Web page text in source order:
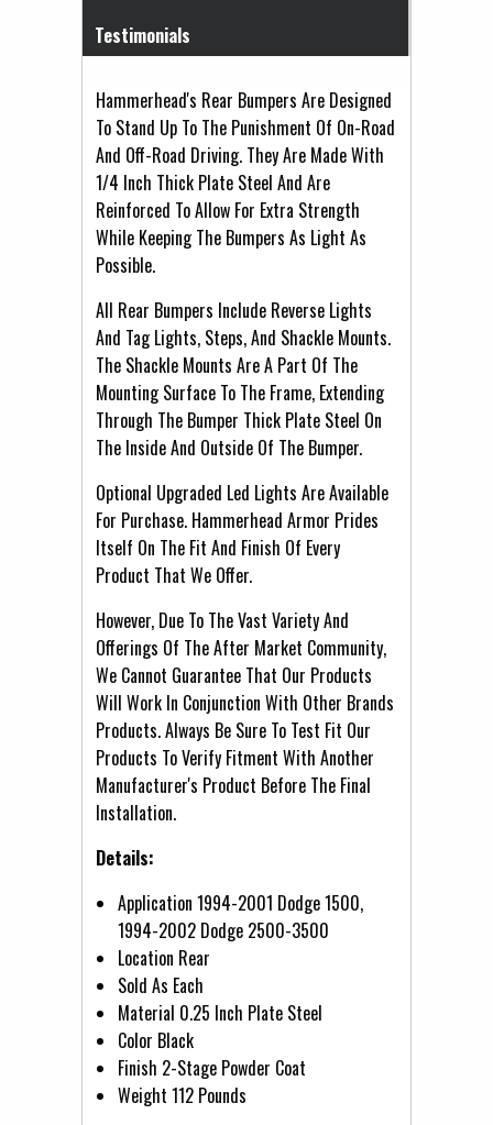
Testimonials
Hammerhead's Rear Bumpers Are Designed
To Stand Up To The Punishment Of On-Road
And Off-Road Driving. They Are Made With
1/4 Inch Thick Plate Steel And Are
Reinforced To Allow For Extra Strength
While Keeping The Bumpers As Light As
Possible.
All Rear Bumpers Include Reverse Lights
And Tag Lights, Steps, And Shackle Mounts.
The Shackle Mounts Are A Part Of The
Mounting Surface To The Frame, Extending
Through The Bumper Thick Plate Steel On
The Inside And Outside Of The Bumper.
Optional Upgraded Led Lights Are Available
For Purchase. Hammerhead Armor Prides
Itself On The Fit And Finish Of Every
Product That We Offer.
However, Due To The Vast Variety And
Offerings Of The After Market Community,
We Cannot Guarantee That Our Products
Will Work In Conjunction With Other Brands
Products. Always Be Sure To Test Fit Our
Products To Verify Fitment With Another
Manufacturer's Product Before The Final
Installation.
Details:
Application 1994-2001 Dodge 1500,
1994-2002 Dodge 2500-3500
Location Rear
Sold As Each
Material 0.25 Inch Plate Steel
Color Black
Finish 2-Stage Powder Coat
Weight 112 Pounds